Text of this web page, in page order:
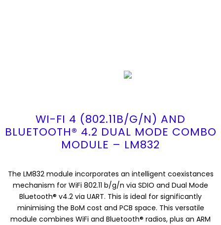
WI-FI 4 (802.11B/G/N) AND
BLUETOOTH® 4.2 DUAL MODE COMBO
MODULE – LM832
The LM832 module incorporates an intelligent coexistances
mechanism for WiFi 802.11 b/g/n via SDIO and Dual Mode
Bluetooth® v4.2 via UART. This is ideal for significantly
minimising the BoM cost and PCB space. This versatile
module combines WiFi and Bluetooth® radios, plus an ARM